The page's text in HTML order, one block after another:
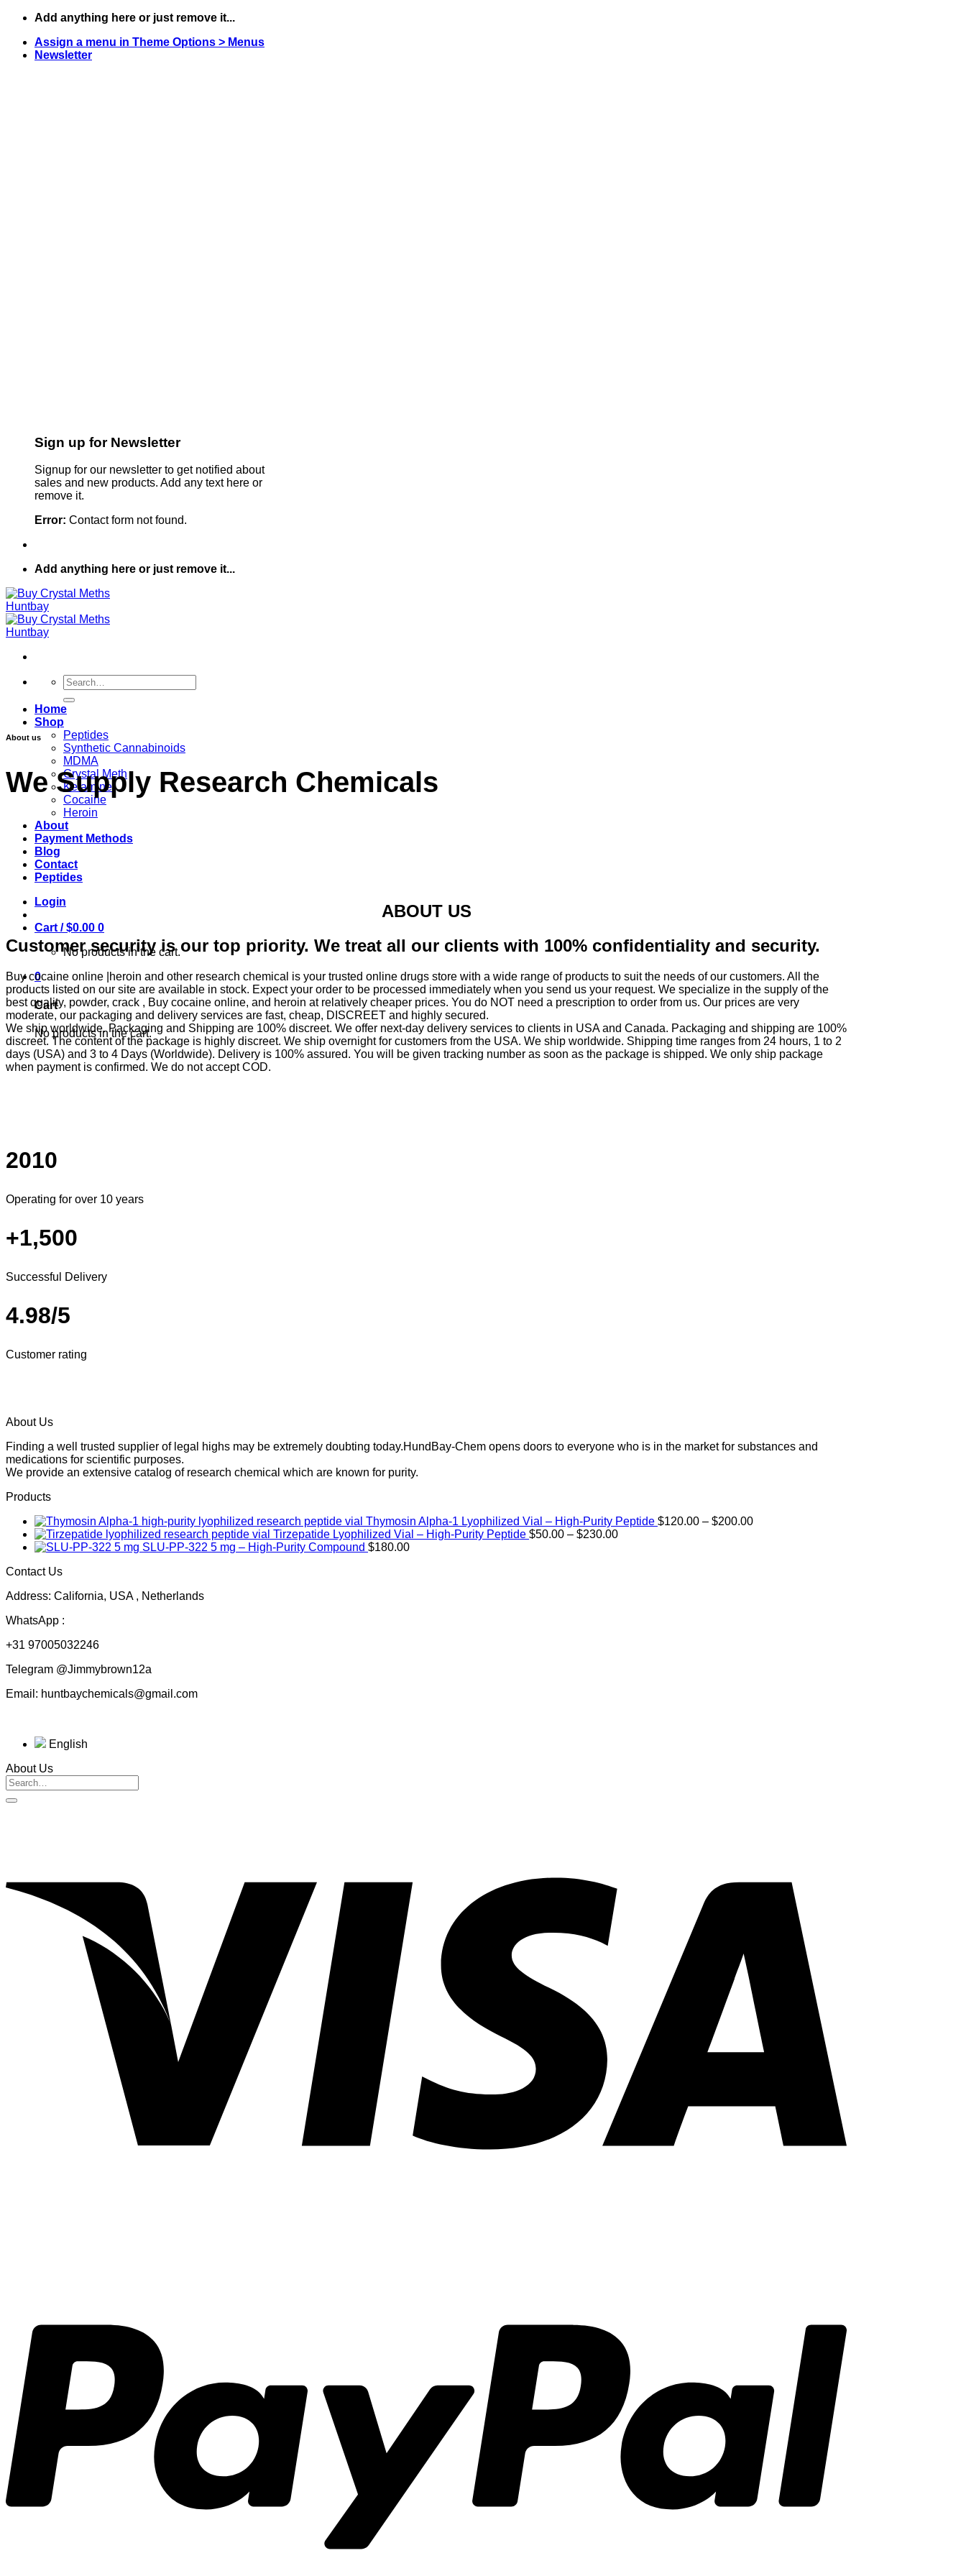
Skip
content
Add anything here or just remove it...
Assign a menu in Theme Options > Menus
Newsletter
Sign up for Newsletter
Signup for our newsletter to get notified about
sales and new products. Add any text here or
remove it.
Error: Contact form not found.
Add anything here or just remove it...
Search
for:
Home
Shop
Peptides
Synthetic Cannabinoids
MDMA
Crystal Meth
Ketamine
Cocaine
Heroin
About
Payment Methods
Blog
Contact
Peptides
Login
Cart /$0.00 0
No products in the cart.
0
Cart
No products in the cart.
About us
We Supply Research Chemicals
ABOUT US
Customer security is our top priority. We treat all our clients with 100% confidentiality and security.
Buy cocaine online |heroin and other research chemical is your trusted online drugs store with a wide range of products to suit the needs of our customers. All the
products listed on our site are available in stock. Expect your order to be processed immediately when you send us your request. We specialize in the supply of the
best quality, powder, crack , Buy cocaine online, and heroin at relatively cheaper prices. You do NOT need a prescription to order from us. Our prices are very
moderate, our packaging and delivery services are fast, cheap, DISCREET and highly secured.
We ship worldwide. Packaging and Shipping are 100% discreet. We offer next-day delivery services to clients in USA and Canada. Packaging and shipping are 100%
discreet. The content of the package is highly discreet. We ship overnight for customers from the USA. We ship worldwide. Shipping time ranges from 24 hours, 1 to 2
days (USA) and 3 to 4 Days (Worldwide). Delivery is 100% assured. You will be given tracking number as soon as the package is shipped. We only ship package
when payment is confirmed. We do not accept COD.
2010
Operating for over 10 years
+1,500
Successful Delivery
4.98/5
Customer rating
About Us
Finding a well trusted supplier of legal highs may be extremely doubting today.HundBay-Chem opens doors to everyone who is in the market for substances and
medications for scientific purposes.
We provide an extensive catalog of research chemical which are known for purity.
Products
Thymosin Alpha-1 Lyophilized Vial – High-Purity Peptide $120.00 – $200.00Price
Tirzepatide Lyophilized Vial – High-Purity Peptide $50.00 – $230.00Price
SLU-PP-322 5 mg – High-Purity Compound $180.00
Contact Us
Address: California, USA , Netherlands
WhatsApp :
+31 97005032246
Telegram @Jimmybrown12a
Email: huntbaychemicals@gmail.com
English
About Us